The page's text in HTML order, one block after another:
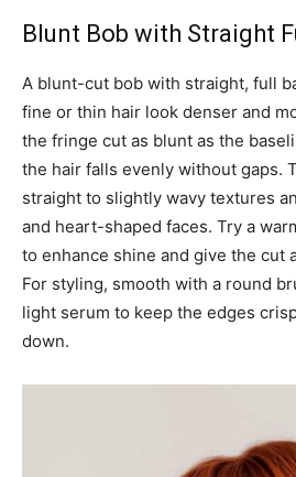
Blunt Bob with Straight
A blunt-cut bob with straight, full
fine or thin hair look denser and
the fringe cut as blunt as the
the hair falls evenly without gaps.
straight to slightly wavy textures
and heart-shaped faces. Try a
to enhance shine and give the cut
For styling, smooth with a round
light serum to keep the edges
down.